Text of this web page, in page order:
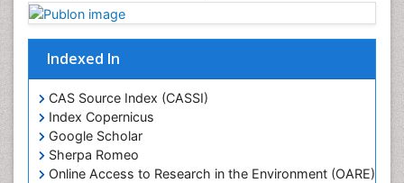
Indexed In
CAS Source Index (CASSI)
Index Copernicus
Google Scholar
Sherpa Romeo
Online Access to Research in the Environment (OARE)
Mangrove Ecosystem
Marine Conservation
Marine Engineering
Marine Fisheries
Marine Mammal Research
Marine Microbiome Analysis